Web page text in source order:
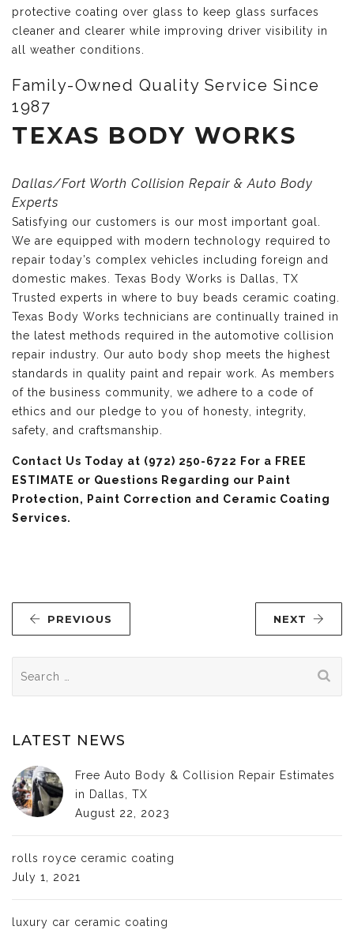
protective coating over glass to keep glass surfaces
cleaner and clearer while improving driver visibility in
all weather conditions.
Family-Owned Quality Service Since
1987
TEXAS BODY WORKS
Dallas/Fort Worth Collision Repair & Auto Body
Experts
Satisfying our customers is our most important goal.
We are equipped with modern technology required to
repair today’s complex vehicles including foreign and
domestic makes. Texas Body Works is Dallas, TX
Trusted experts in where to buy beads ceramic coating.
Texas Body Works technicians are continually trained in
the latest methods required in the automotive collision
repair industry. Our auto body shop meets the highest
standards in quality paint and repair work. As members
of the business community, we adhere to a code of
ethics and our pledge to you of honesty, integrity,
safety, and craftsmanship.
Contact Us Today at (972) 250-6722 For a FREE
ESTIMATE or Questions Regarding our Paint
Protection, Paint Correction and Ceramic Coating
Services.
PREVIOUS NEXT
for:
LATEST NEWS
Free Auto Body & Collision Repair Estimates
in Dallas, TX
August 22, 2023
rolls royce ceramic coating
July 1, 2021
luxury car ceramic coating